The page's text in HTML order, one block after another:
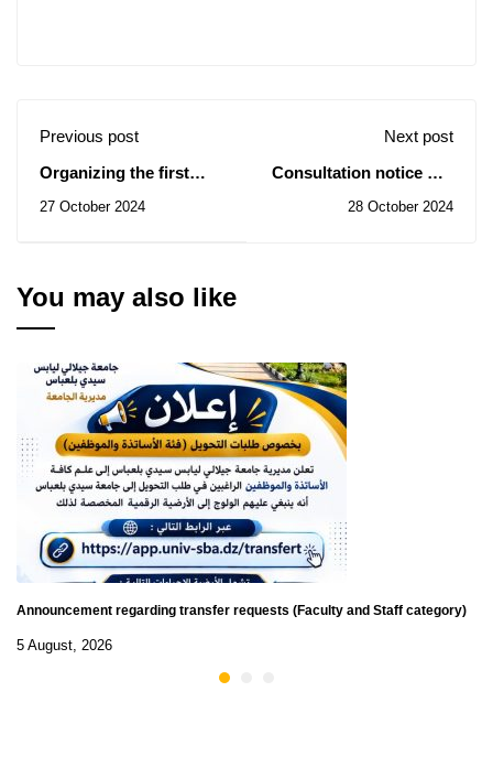
Previous post
Organizing the first
University Mobile
27 October 2024
Next post
Consultation notice No.
technology platform
28 October 2024
You may also like
Announcement regarding transfer requests (Faculty and Staff category)
5 August, 2026